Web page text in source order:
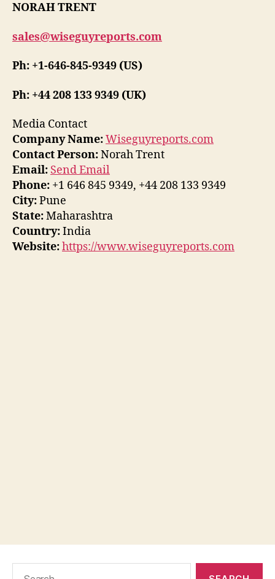
NORAH TRENT
sales@wiseguyreports.com
Ph: +1-646-845-9349 (US)
Ph: +44 208 133 9349 (UK)
Media Contact
Company Name:Wiseguyreports.com
Contact Person:Norah Trent
Email: Send Email
Phone: +1 646 845 9349, +44 208 133 9349
City:Pune
State:Maharashtra
Country:India
Website:https://www.wiseguyreports.com